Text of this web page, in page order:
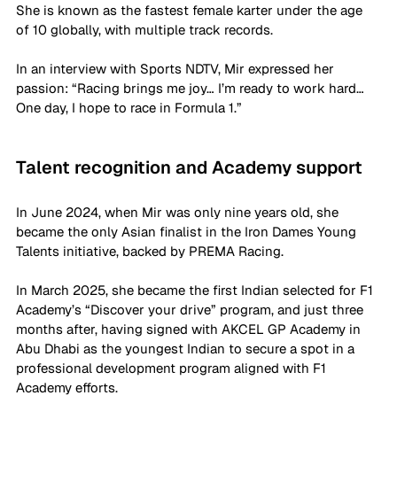
She is known as the fastest female karter under the age
of 10 globally, with multiple track records.
In an interview with Sports NDTV, Mir expressed her
passion: “Racing brings me joy… I’m ready to work hard…
One day, I hope to race in Formula 1.”
Talent recognition and Academy support
In June 2024, when Mir was only nine years old, she
became the only Asian finalist in the Iron Dames Young
Talents initiative, backed by PREMA Racing.
In March 2025, she became the first Indian selected for F1
Academy’s “Discover your drive” program, and just three
months after, having signed with AKCEL GP Academy in
Abu Dhabi as the youngest Indian to secure a spot in a
professional development program aligned with F1
Academy efforts.